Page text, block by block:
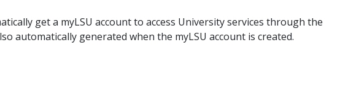
get a myLSU account to access University services through the
automatically generated when the myLSU account is created.